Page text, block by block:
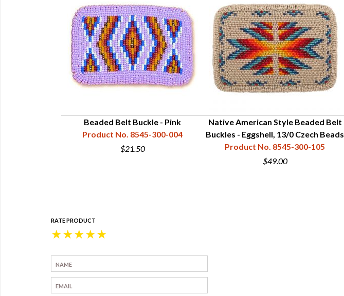
Beaded Belt Buckle - Pink
Product No. 8545-300-004
$21.50
Native American Style Beaded Belt
Buckles - Eggshell, 13/0 Czech Beads
Product No. 8545-300-105
$49.00
RATE PRODUCT
★
★
★
★
★